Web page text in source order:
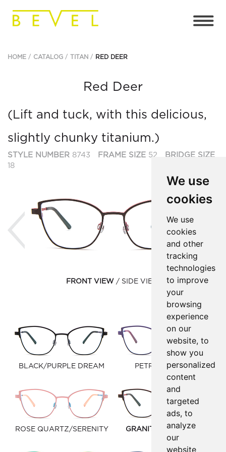
We use
cookies
We use
cookies
and other
tracking
technologies
to improve
your
browsing
experience
on our
website, to
show you
personalized
content
and
targeted
ads, to
analyze
our
website
HOME CATALOG TITAN RED DEER
Red Deer
(Lift and tuck, with this delicious,
slightly chunky titanium.)
STYLE NUMBER 8743 FRAME SIZE 52
BRIDGE SIZE
18
Previous
FRONT VIEW SIDE VIEW
BLACK/PURPLE DREAM PETROL/VIOLET
ROSE QUARTZ/SERENITY GRANITE/WARM RED